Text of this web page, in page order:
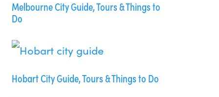
Melbourne City Guide, Tours & Things to
Do
Hobart City Guide, Tours & Things to Do